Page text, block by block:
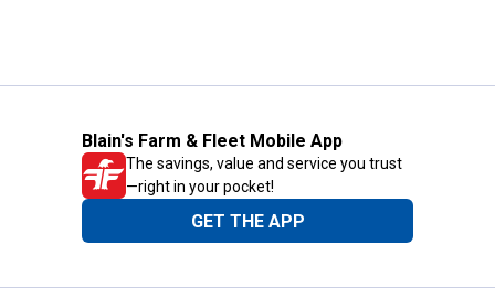
Blain's Farm & Fleet Mobile App
The savings, value and service you trust
—right in your pocket!
GET THE APP